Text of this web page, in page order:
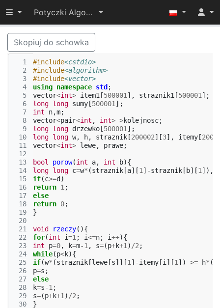
Przełącz widoczność menu
Potyczki Algorytmiczne 2014
Skopiuj do schowka
  1
  2
  3
  4
  5
  6
  7
  8
  9
10
11
12
13
14
15
16
17
18
19
20
21
22
23
24
25
26
27
28
29
30
#include<cstdio>
#include<algorithm>
#include<vector>
using namespace std ;
vector<int> item1 [500001 ], straznik1 [500001 ];
long long sumy [500001 ];
int
n,m;
vector<pair<int , int> >kolejnosc;
long long drzewko [500001 ];
long long w, h, straznik [200002][3], itemy [
vector<int> lewe, prawe;
bool porow(int a, int b){
long long c=w* (straznik [a][1 ] -straznik [ b][1 ]),
if(c>=d )
return 1 ;
else
return 0;
}
void rzeczy(){
for(int i=1 ; i<=n; i++){
int
p=0, k=m-1 , s=(p+k+1 ) /2 ;
while(p<k){
if(w* (straznik [lewe [s]][1 ] -itemy [i ][1 ]) >= h* (
p=s ;
else
k=s-1 ;
s=(p+k+1 ) /2 ;
}